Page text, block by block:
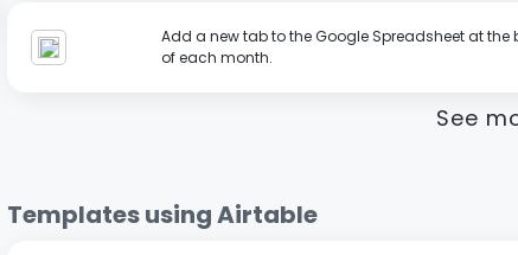
Add a new tab to the Google Spreadsheet at the
of each month.
See
Templates usingAirtable